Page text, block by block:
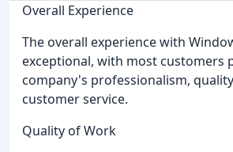
Overall Experience
The overall experience with
exceptional, with most customers
company's professionalism,
customer service.
Quality of Work